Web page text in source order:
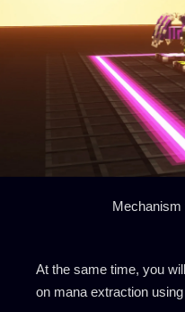
Mechanism
At the same time, you
on mana extraction